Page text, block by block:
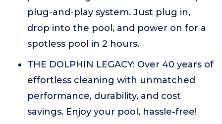
plug-and-play system. Just plug in,
drop into the pool, and power on for a
spotless pool in 2 hours.
THE DOLPHIN LEGACY: Over 40 years of
effortless cleaning with unmatched
performance, durability, and cost
savings. Enjoy your pool, hassle-free!